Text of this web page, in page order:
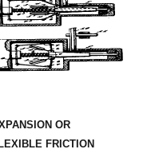
OR
FRICTION